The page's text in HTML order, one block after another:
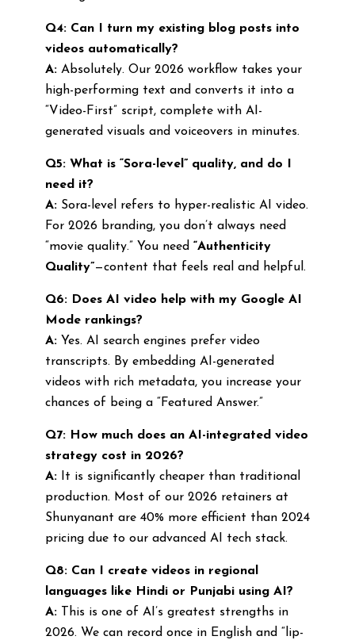
Q4: Can I turn my existing blog posts into
videos automatically?
A:Absolutely. Our 2026 workflow takes your
high-performing text and converts it into a
“Video-First” script, complete with AI-
generated visuals and voiceovers in minutes.
Q5: What is “Sora-level” quality, and do I
need it?
A:Sora-level refers to hyper-realistic AI video.
For 2026 branding, you don’t always need
“movie quality.” You need “Authenticity
Quality”—content that feels real and helpful.
Q6: Does AI video help with my Google AI
Mode rankings?
A:Yes. AI search engines prefer video
transcripts. By embedding AI-generated
videos with rich metadata, you increase your
chances of being a “Featured Answer.”
Q7: How much does an AI-integrated video
strategy cost in 2026?
A:It is significantly cheaper than traditional
production. Most of our 2026 retainers at
Shunyanant are 40% more efficient than 2024
pricing due to our advanced AI tech stack.
Q8: Can I create videos in regional
languages like Hindi or Punjabi using AI?
A:This is one of AI’s greatest strengths in
2026. We can record once in English and “lip-